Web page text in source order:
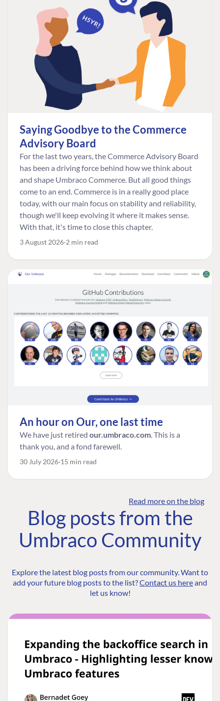
Saying Goodbye to the Commerce
Advisory Board
For the last two years, the Commerce Advisory Board
has been a driving force behind how we think about
and shape Umbraco Commerce. But all good things
come to an end. Commerce is in a really good place
today, with our main focus on stability and reliability,
though we'll keep evolving it where it makes sense.
With that, it's time to close this chapter.
3 August 2026 2 min read
An hour on Our, one last time
We have just retired our.umbraco.com. This is a
thank you, and a fond farewell.
30 July 2026 15 min read
Read more on the blog
Blog posts from the
Umbraco Community
Explore the latest blog posts from our community. Want to
add your future blog posts to the list?Contact us hereand
let us know!